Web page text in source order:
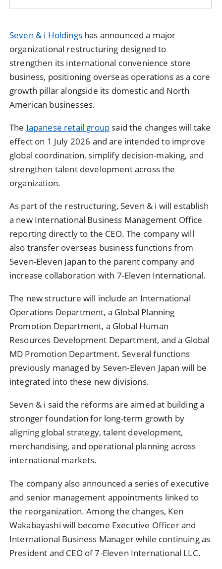
Seven & i Holdingshas announced a major
organizational restructuring designed to
strengthen its international convenience store
business, positioning overseas operations as a core
growth pillar alongside its domestic and North
American businesses.
The Japanese retail group said the changes will take
effect on 1 July 2026 and are intended to improve
global coordination, simplify decision-making, and
strengthen talent development across the
organization.
As part of the restructuring, Seven & i will establish
a new International Business Management Office
reporting directly to the CEO. The company will
also transfer overseas business functions from
Seven-Eleven Japan to the parent company and
increase collaboration with 7-Eleven International.
The new structure will include an International
Operations Department, a Global Planning
Promotion Department, a Global Human
Resources Development Department, and a Global
MD Promotion Department. Several functions
previously managed by Seven-Eleven Japan will be
integrated into these new divisions.
Seven & i said the reforms are aimed at building a
stronger foundation for long-term growth by
aligning global strategy, talent development,
merchandising, and operational planning across
international markets.
The company also announced a series of executive
and senior management appointments linked to
the reorganization. Among the changes, Ken
Wakabayashi will become Executive Officer and
International Business Manager while continuing as
President and CEO of 7-Eleven International LLC.